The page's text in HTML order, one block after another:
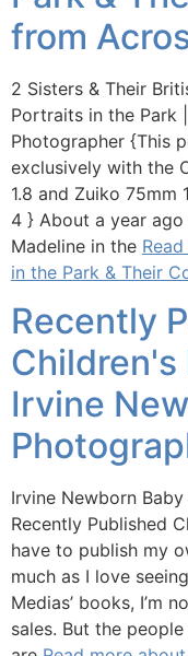
from
2 Sisters & Their
Portraits in the Park
Photographer {This
exclusively with the
1.8 and Zuiko 75mm
4 } About a year
Madeline in the
in the Park & Their
Recently
Children's
Irvine
Irvine Newborn
Recently Published
have to publish my
much as I love
Medias’ books, I’m
sales. But the